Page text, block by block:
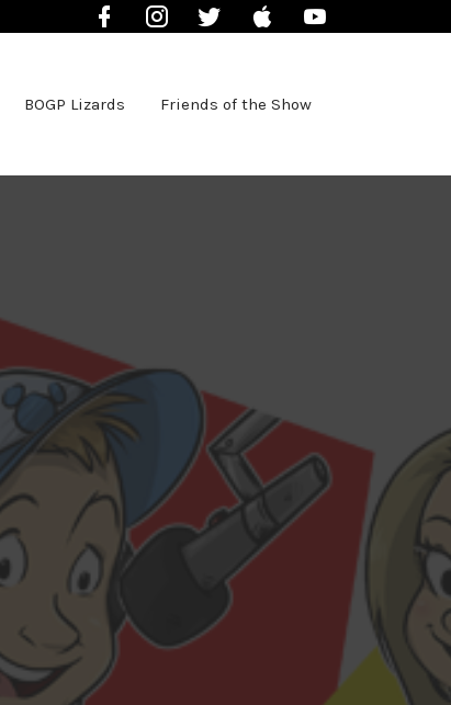
FacebookInstagramTwitter iTunes
BOGP Lizards Friends of the Show